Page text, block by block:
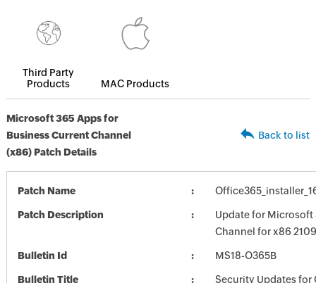
Third Party
Products
MAC Products
Microsoft 365 Apps for
Business Current Channel
(x86) Patch Details
Back to list
Patch Name
Patch Description
Update for Microsoft
Channel for x86
Bulletin Id MS18-O365B
Bulletin Title Security Updates for